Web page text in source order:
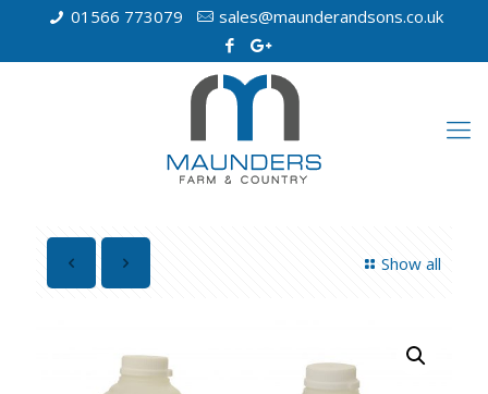
01566 773079 sales@maunderandsons.co.uk
Show all